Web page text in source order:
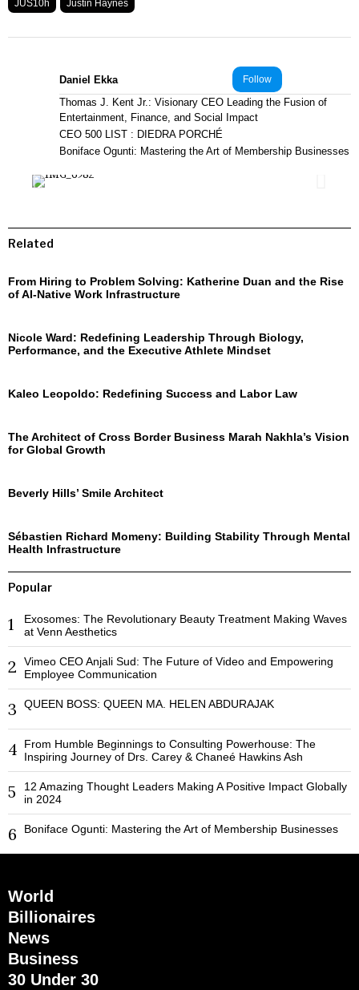
JUS10h Justin Haynes
Follow
Daniel Ekka
Thomas J. Kent Jr.: Visionary CEO Leading the Fusion of
Entertainment, Finance, and Social Impact
CEO 500 LIST : DIEDRA PORCHÉ
Boniface Ogunti: Mastering the Art of Membership Businesses
Related
From Hiring to Problem Solving: Katherine Duan and the Rise
of AI-Native Work Infrastructure
Nicole Ward: Redefining Leadership Through Biology,
Performance, and the Executive Athlete Mindset
Kaleo Leopoldo: Redefining Success and Labor Law
The Architect of Cross Border Business Marah Nakhla’s Vision
for Global Growth
Beverly Hills’ Smile Architect
Sébastien Richard Momeny: Building Stability Through Mental
Health Infrastructure
Popular
1
Exosomes: The Revolutionary Beauty Treatment Making Waves
at Venn Aesthetics
2
Vimeo CEO Anjali Sud: The Future of Video and Empowering
Employee Communication
3 QUEEN BOSS: QUEEN MA. HELEN ABDURAJAK
4
From Humble Beginnings to Consulting Powerhouse: The
Inspiring Journey of Drs. Carey & Chaneé Hawkins Ash
5
12 Amazing Thought Leaders Making A Positive Impact Globally
in 2024
6 Boniface Ogunti: Mastering the Art of Membership Businesses
World
Billionaires
News
Business
30 Under 30